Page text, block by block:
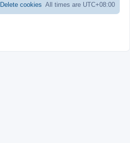
All times are UTC+08:00
Delete cookies